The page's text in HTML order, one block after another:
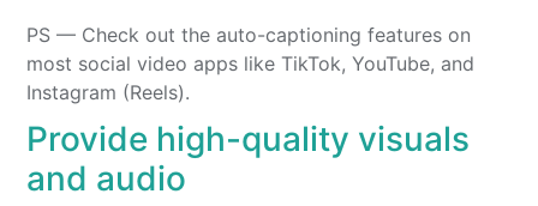
PS — Check out the auto-captioning features on
most social video apps like TikTok, YouTube, and
Instagram (Reels).
Provide high-quality visuals
and audio